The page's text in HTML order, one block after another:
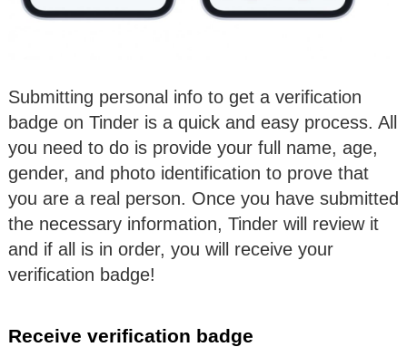
Submitting personal info to get a verification
badge on Tinder is a quick and easy process. All
you need to do is provide your full name, age,
gender, and photo identification to prove that
you are a real person. Once you have submitted
the necessary information, Tinder will review it
and if all is in order, you will receive your
verification badge!
Receive verification badge